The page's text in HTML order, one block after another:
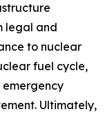
legal and
to nuclear
fuel cycle,
Ultimately,